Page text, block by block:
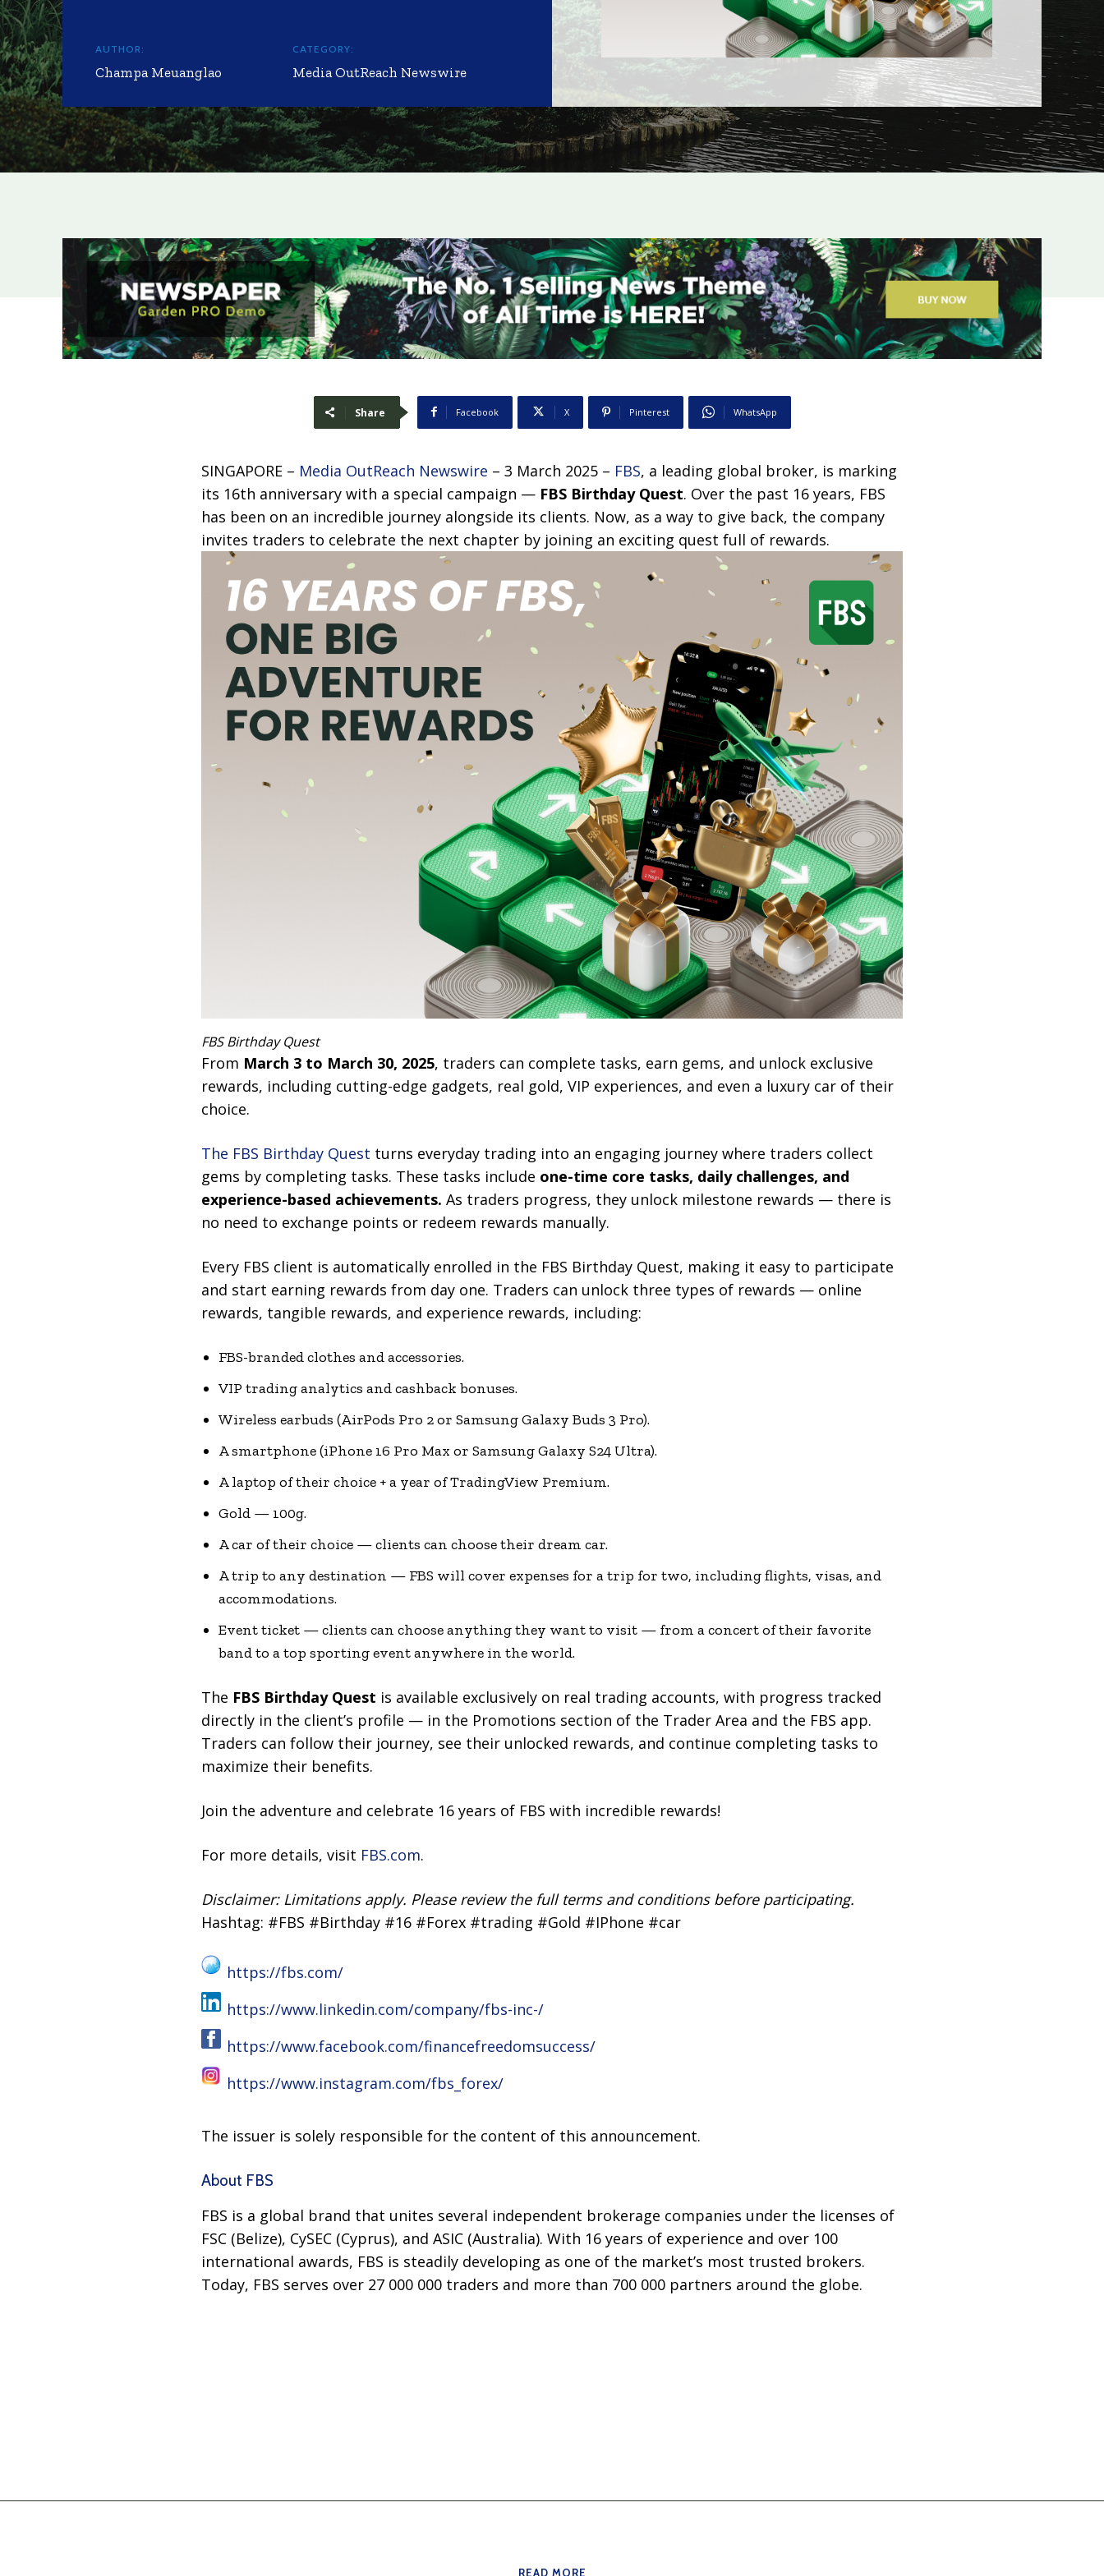
AUTHOR:
Champa Meuanglao
CATEGORY:
Media OutReach Newswire
Share Facebook X Pinterest WhatsApp
SINGAPORE – Media OutReach Newswire – 3 March 2025 – FBS, a leading global broker, is marking
its 16th anniversary with a special campaign — FBS Birthday Quest. Over the past 16 years, FBS
has been on an incredible journey alongside its clients. Now, as a way to give back, the company
invites traders to celebrate the next chapter by joining an exciting quest full of rewards.
FBS Birthday Quest
From March 3 to March 30, 2025, traders can complete tasks, earn gems, and unlock exclusive
rewards, including cutting-edge gadgets, real gold, VIP experiences, and even a luxury car of their
choice.
The FBS Birthday Quest turns everyday trading into an engaging journey where traders collect
gems by completing tasks. These tasks include one-time core tasks, daily challenges, and
experience-based achievements. As traders progress, they unlock milestone rewards — there is
no need to exchange points or redeem rewards manually.
Every FBS client is automatically enrolled in the FBS Birthday Quest, making it easy to participate
and start earning rewards from day one. Traders can unlock three types of rewards — online
rewards, tangible rewards, and experience rewards, including:
FBS-branded clothes and accessories.
VIP trading analytics and cashback bonuses.
Wireless earbuds (AirPods Pro 2 or Samsung Galaxy Buds 3 Pro).
A smartphone (iPhone 16 Pro Max or Samsung Galaxy S24 Ultra).
A laptop of their choice + a year of TradingView Premium.
Gold — 100g.
A car of their choice — clients can choose their dream car.
A trip to any destination — FBS will cover expenses for a trip for two, including flights, visas, and
accommodations.
Event ticket — clients can choose anything they want to visit — from a concert of their favorite
band to a top sporting event anywhere in the world.
The FBS Birthday Quest is available exclusively on real trading accounts, with progress tracked
directly in the client’s profile — in the Promotions section of the Trader Area and the FBS app.
Traders can follow their journey, see their unlocked rewards, and continue completing tasks to
maximize their benefits.
Join the adventure and celebrate 16 years of FBS with incredible rewards!
For more details, visit FBS.com.
Disclaimer: Limitations apply. Please review the full terms and conditions before participating.
Hashtag: #FBS #Birthday #16 #Forex #trading #Gold #IPhone #car
https://fbs.com/
https://www.linkedin.com/company/fbs-inc-/
https://www.facebook.com/financefreedomsuccess/
https://www.instagram.com/fbs_forex/
The issuer is solely responsible for the content of this announcement.
About FBS
FBS is a global brand that unites several independent brokerage companies under the licenses of
FSC (Belize), CySEC (Cyprus), and ASIC (Australia). With 16 years of experience and over 100
international awards, FBS is steadily developing as one of the market’s most trusted brokers.
Today, FBS serves over 27 000 000 traders and more than 700 000 partners around the globe.
READ MORE